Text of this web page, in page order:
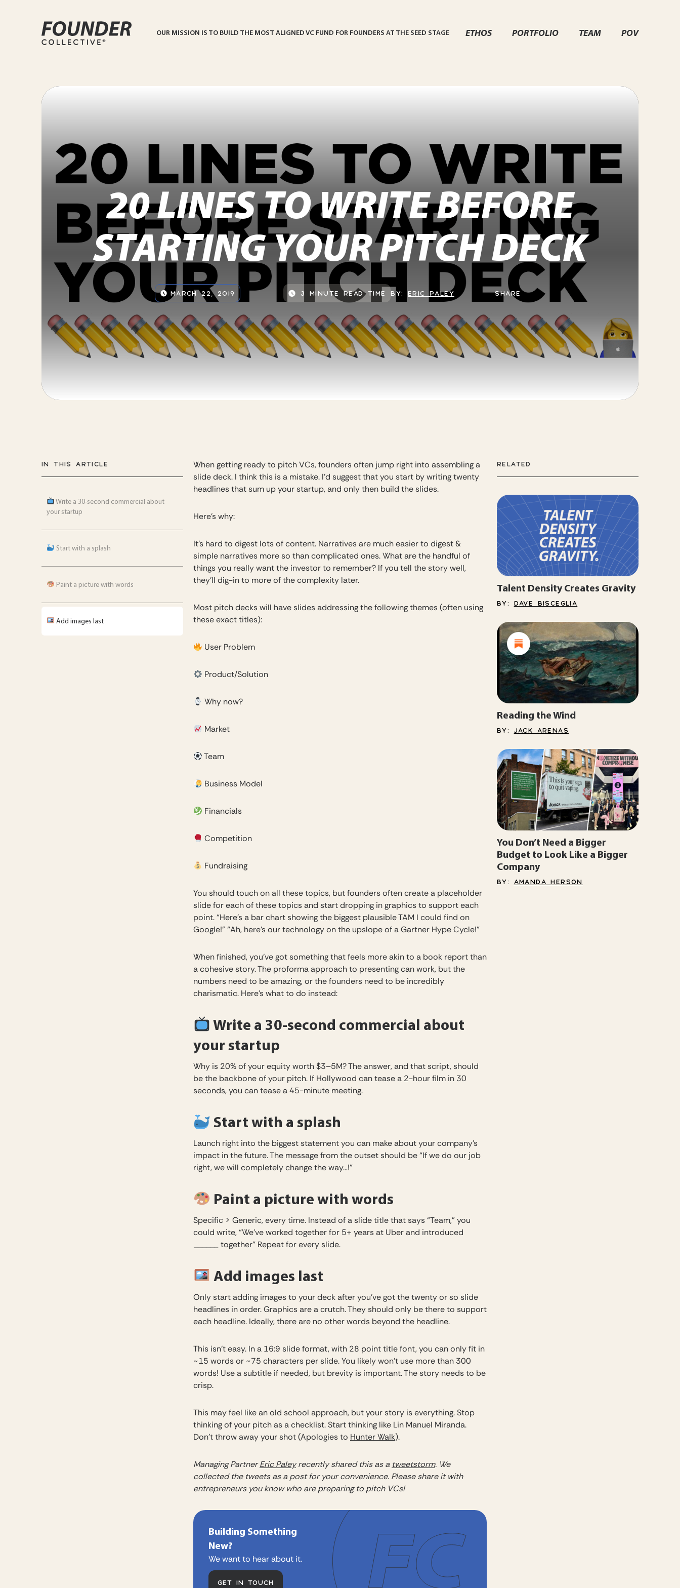
OUR MISSION IS TO BUILD THE MOST ALIGNED VC FUND FOR FOUNDERS AT THE SEED STAGE ETHOS PORTFOLIO TEAM POV
20 LINES TO WRITE BEFORE
STARTING YOUR PITCH DECK
MARCH 22, 2019 3 MINUTE READ TIME BY: ERIC PALEY SHARE
IN THIS ARTICLE
Write a 30-second commercial about
your startup
Start with a splash
Paint a picture with words
Add images last
When getting ready to pitch VCs, founders often jump right into assembling a
slide deck. I think this is a mistake. I’d suggest that you start by writing twenty
headlines that sum up your startup, and only then build the slides.
Here’s why:
It’s hard to digest lots of content. Narratives are much easier to digest &
simple narratives more so than complicated ones. What are the handful of
things you really want the investor to remember? If you tell the story well,
they’ll dig-in to more of the complexity later.
Most pitch decks will have slides addressing the following themes (often using
these exact titles):
User Problem
Product/Solution
Why now?
Market
Team
Business Model
Financials
Competition
Fundraising
You should touch on all these topics, but founders often create a placeholder
slide for each of these topics and start dropping in graphics to support each
point. “Here’s a bar chart showing the biggest plausible TAM I could find on
Google!” “Ah, here’s our technology on the upslope of a Gartner Hype Cycle!”
When finished, you’ve got something that feels more akin to a book report than
a cohesive story. The proforma approach to presenting can work, but the
numbers need to be amazing, or the founders need to be incredibly
charismatic. Here’s what to do instead:
Write a 30-second commercial about
your startup
Why is 20% of your equity worth $3–5M? The answer, and that script, should
be the backbone of your pitch. If Hollywood can tease a 2-hour film in 30
seconds, you can tease a 45-minute meeting.
Start with a splash
Launch right into the biggest statement you can make about your company’s
impact in the future. The message from the outset should be “If we do our job
right, we will completely change the way…!”
Paint a picture with words
Specific > Generic, every time. Instead of a slide title that says “Team,” you
could write, “We’ve worked together for 5+ years at Uber and introduced
______ together” Repeat for every slide.
Add images last
Only start adding images to your deck after you’ve got the twenty or so slide
headlines in order. Graphics are a crutch. They should only be there to support
each headline. Ideally, there are no other words beyond the headline.
This isn’t easy. In a 16:9 slide format, with 28 point title font, you can only fit in
~15 words or ~75 characters per slide. You likely won’t use more than 300
words! Use a subtitle if needed, but brevity is important. The story needs to be
crisp.
This may feel like an old school approach, but your story is everything. Stop
thinking of your pitch as a checklist. Start thinking like Lin Manuel Miranda.
Don’t throw away your shot (Apologies to Hunter Walk).
Managing PartnerEric Paleyrecently shared this as a tweetstorm. We
collected the tweets as a post for your convenience. Please share it with
entrepreneurs you know who are preparing to pitch VCs!
Building Something
New?
We want to hear about it.
GET IN TOUCH
RELATED
Talent Density Creates Gravity
BY: DAVE BISCEGLIA
Reading the Wind
BY:JACK ARENAS
You Don’t Need a Bigger
Budget to Look Like a Bigger
Company
BY: AMANDA HERSON